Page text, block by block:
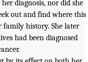
diagnosis, nor did she
out and find where this
family history. She later
had been diagnosed